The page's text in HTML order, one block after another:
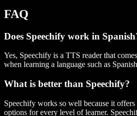
FAQ
Does Speechify work in
Yes, Speechify is a TTS reader that
when learning a language such as
What is better than Speechify?
Speechify works so well because it
options for every level of learner.